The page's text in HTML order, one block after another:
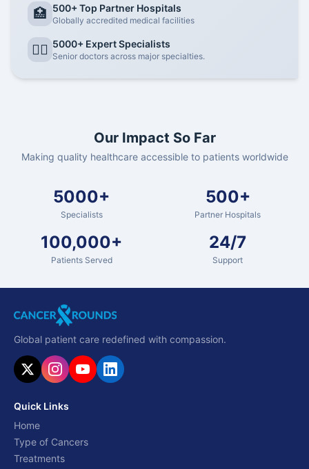
🏥 500+ Top Partner Hospitals
Globally accredited medical facilities
👨‍⚕️ 5000+ Expert Specialists
Senior doctors across major specialties.
Our Impact So Far
Making quality healthcare accessible to patients worldwide
5000+
Specialists
500+
Partner Hospitals
100,000+
Patients Served
24/7
Support
Global patient care redefined with compassion.
Quick Links
Home
Type of Cancers
Treatments